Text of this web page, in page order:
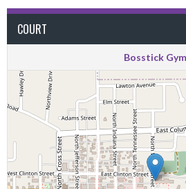
COURT
Bosstick Gym